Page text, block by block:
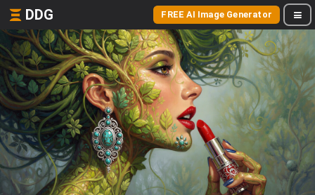
DDG FREE AI Image Generator